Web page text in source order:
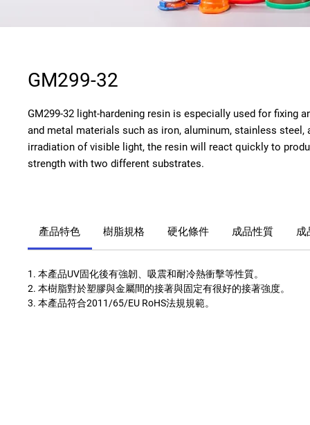
GM299-32
GM299-32 light-hardening resin is especially used for fixing
and metal materials such as iron, aluminum, stainless steel,
irradiation of visible light, the resin will react quickly to
strength with two different substrates.
產品特色 樹脂規格 硬化條件 成品性質 成
1. 本產品UV固化後有強韌、吸震和耐冷熱衝擊等性質。
2. 本樹脂對於塑膠與金屬間的接著與固定有很好的接著強度。
3. 本產品符合2011/65/EU RoHS法規規範。